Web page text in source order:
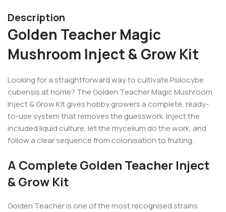
Description
Golden Teacher Magic
Mushroom Inject & Grow Kit
Looking for a straightforward way to cultivate Psilocybe
cubensis at home? The Golden Teacher Magic Mushroom
Inject & Grow Kit gives hobby growers a complete, ready-
to-use system that removes the guesswork. Inject the
included liquid culture, let the mycelium do the work, and
follow a clear sequence from colonisation to fruiting.
A Complete Golden Teacher Inject
& Grow Kit
Golden Teacher is one of the most recognised strains